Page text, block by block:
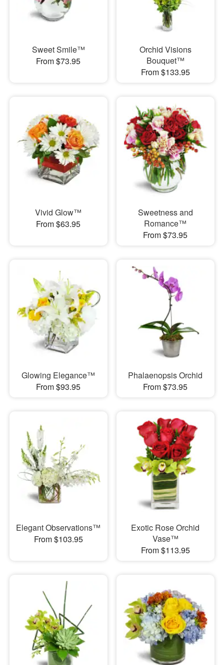
Sweet Smile™
From $73.95
Orchid Visions
Bouquet™
From $133.95
Vivid Glow™
From $63.95
Sweetness and
Romance™
From $73.95
Glowing Elegance™
From $93.95
Phalaenopsis Orchid
From $73.95
Elegant Observations™
From $103.95
Exotic Rose Orchid
Vase™
From $113.95